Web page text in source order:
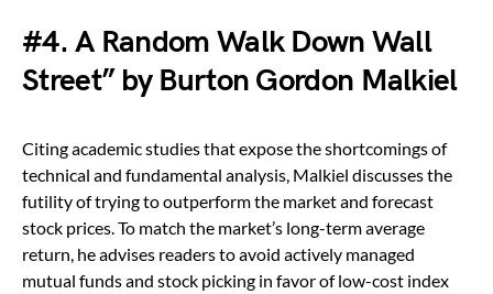
#4. A Random Walk Down Wall
Street” by Burton Gordon Malkiel
Citing academic studies that expose the shortcomings of
technical and fundamental analysis, Malkiel discusses the
futility of trying to outperform the market and forecast
stock prices. To match the market’s long-term average
return, he advises readers to avoid actively managed
mutual funds and stock picking in favor of low-cost index